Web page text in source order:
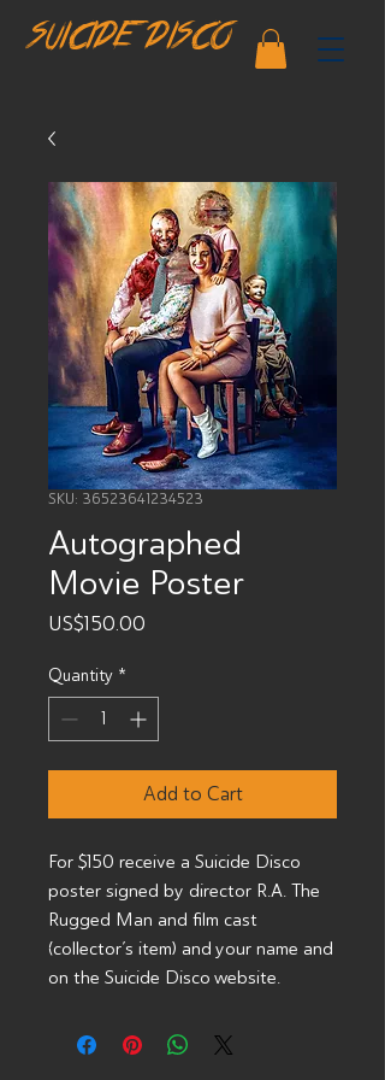
SUICIDE DISCO
SKU: 36523641234523
Autographed
Movie Poster
US$150.00
Quantity *
Add to Cart
For $150 receive a Suicide Disco
poster signed by director R.A. The
Rugged Man and film cast
(collector’s item) and your name and
on the Suicide Disco website.